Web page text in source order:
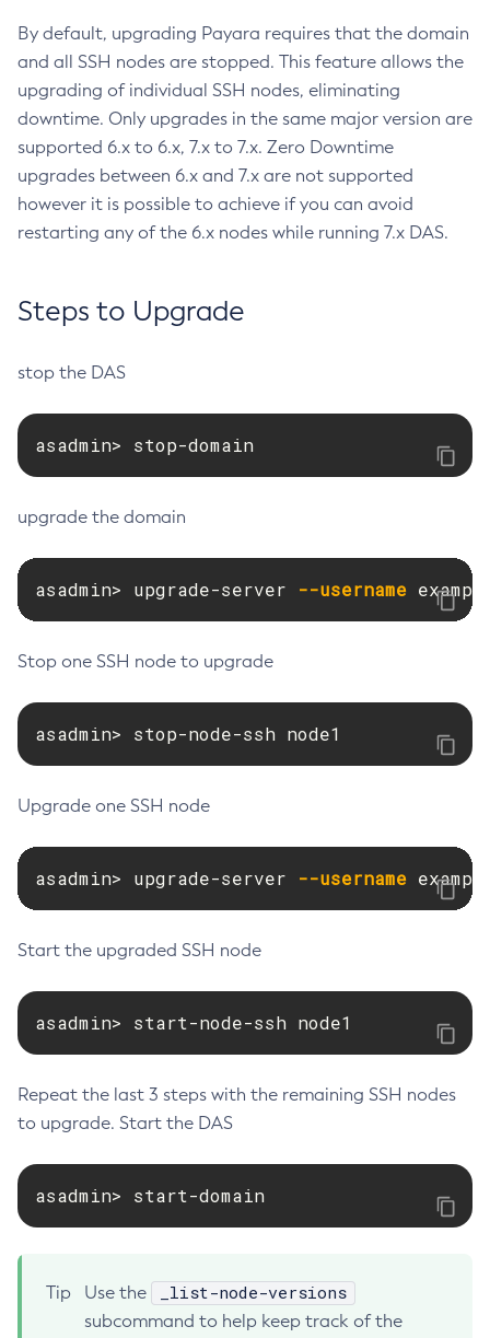
Set-Config-Ordinal
Set-Config-Property
Set-Datadog-Notifier-Configuration
Set-Discord-Notifier-Configuration
Set-Dynamodb-Config-Source-Configuration
Set-Ejb-Invoker-Configuration
Set-Email-Notifier-Configuration
Set-Environment-Warning-Configuration
Set-Fault-Tolerance-Configuration
Set-Hashicorp-Config-Source-Configuration
Set-Healthcheck-Service-Configuration
Set-Jms-Notifier-Configuration
Set-Ldap-Config-Source-Configuration
Set-Log-Notifier-Configuration
Set-Metrics-Configuration
Set-Microprofile-Healthcheck-Configuration
Set-Monitoring-Level
Set-Newrelic-Notifier-Configuration
Set-Openapi-Configuration
Set-Teams-Notifier-Configuration
Set-Toml-Config-Source-Configuration
Set-Web-Context-Param
Set-Web-Env-Entry
Set
Show-Component-Status
Start-Cluster
By default, upgrading Payara requires that the domain
and all SSH nodes are stopped. This feature allows the
upgrading of individual SSH nodes, eliminating
downtime. Only upgrades in the same major version are
supported 6.x to 6.x, 7.x to 7.x. Zero Downtime
upgrades between 6.x and 7.x are not supported
however it is possible to achieve if you can avoid
restarting any of the 6.x nodes while running 7.x DAS.
Steps to Upgrade
stop the DAS
asadmin> stop-domain
upgrade the domain
asadmin> upgrade-server --username
Stop one SSH node to upgrade
asadmin> stop-node-ssh node1
Upgrade one SSH node
asadmin> upgrade-server --username
Start the upgraded SSH node
asadmin> start-node-ssh node1
Repeat the last 3 steps with the remaining SSH nodes
to upgrade. Start the DAS
asadmin> start-domain
Tip Use the _list-node-versions
subcommand to help keep track of the